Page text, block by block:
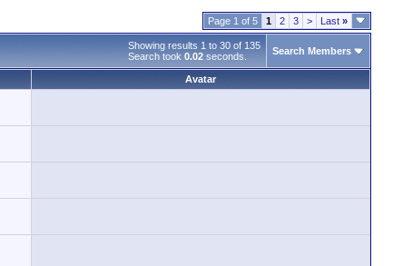
Page 1 of 5 1 2 3 > Last »
Showing results 1 to 30 of 135
Search took 0.02 seconds. Search Members
Avatar